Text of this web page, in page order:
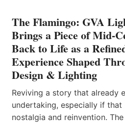
The Flamingo: GVA
Brings a Piece of Mid-
Back to Life as a
Experience Shaped
Design & Lighting
Reviving a story that already
undertaking, especially if
nostalgia and reinvention.